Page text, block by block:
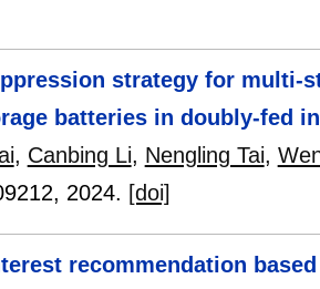
strategy for multi-
batteries in doubly-fed
, Canbing Li, Nengling Tai,
, 2024. [doi]
recommendation